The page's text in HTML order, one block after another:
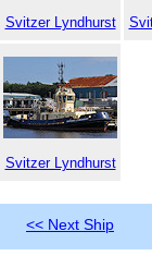
Svitzer Lyndhurst
Svitzer Lyndhurst
<< Next Ship